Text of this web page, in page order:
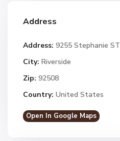
Address
Address: 9255 Stephanie ST
City: Riverside
Zip: 92508
Country: United States
Open In Google Maps